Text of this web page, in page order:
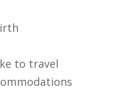
to travel